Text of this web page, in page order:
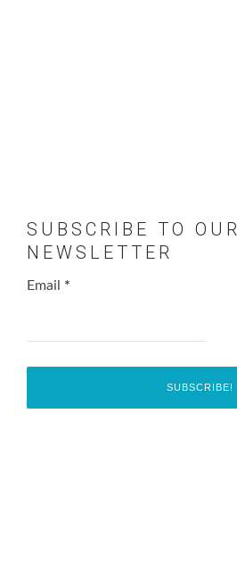
SUBSCRIBE TO OUR
NEWSLETTER
Email *